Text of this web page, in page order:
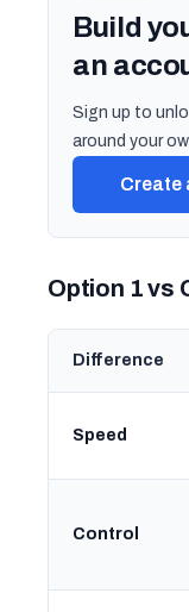
Build
an
Sign up to
around your
Create
Option 1 vs
Difference
Speed
Control